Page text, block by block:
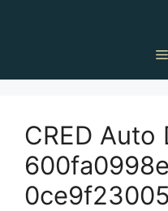
CRED Auto